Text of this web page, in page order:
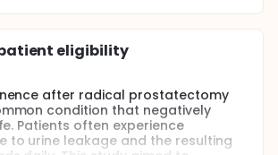
eligibility
after radical prostatectomy
condition that negatively
Patients often experience
to urine leakage and the resulting